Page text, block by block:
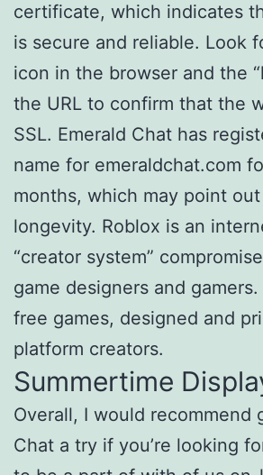
certificate, which indicates
is secure and reliable. Look
icon in the browser and the
the URL to confirm that the
SSL. Emerald Chat has
name for emeraldchat.com
months, which may point
longevity. Roblox is an
“creator system”
game designers and
free games, designed and
platform creators.
Summertime
Overall, I would recommend
Chat a try if you’re looking